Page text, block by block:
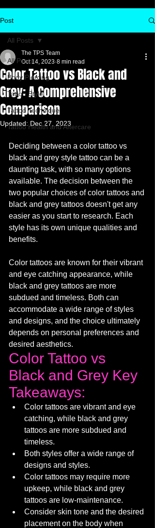
Post
All Posts
Body Piercing
Tattoo Style
Tattoo Technique
Tattoo Health and Aftercare
All Posts
Color Tattoo vs Black and
Grey: A Comprehensive
Comparison
The TPS Team
Oct 14, 2023 8 min read
Updated:Dec 27, 2023
Deciding between a color tattoo vs
black and grey style tattoo can be a
daunting task, with so many options
available. The decision between the
two popular choices of color tattoos and
black and grey tattoos doesn't get any
easier as you start to research. Each
style has its own unique qualities and
benefits.
Color tattoos are known for their vibrant
and eye catching appearance, while
black and grey tattoos are more
subdued and timeless. Both can
accommodate a wide range of styles
and designs, and the choice ultimately
depends on personal preferences and
desired aesthetics.
Color Tattoo vs
Black and Grey Key
Takeaways:
Color tattoos are vibrant and eye
catching, while black and grey
tattoos are more subdued and
timeless.
Both styles offer a wide range of
designs and styles.
Color tattoos may require more
upkeep, while black and grey
tattoos are low-maintenance.
Consider skin tone and the desired
placement on the body when